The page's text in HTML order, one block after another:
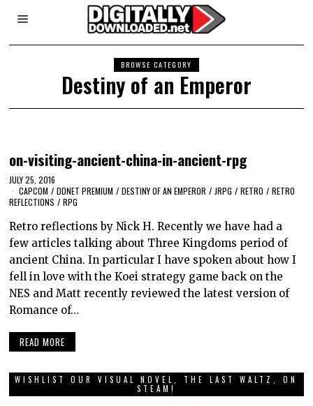
BROWSE CATEGORY
Destiny of an Emperor
on-visiting-ancient-china-in-ancient-rpg
JULY 25, 2016
CAPCOM / DDNET PREMIUM / DESTINY OF AN EMPEROR / JRPG / RETRO / RETRO
REFLECTIONS / RPG
Retro reflections by Nick H. Recently we have had a
few articles talking about Three Kingdoms period of
ancient China. In particular I have spoken about how I
fell in love with the Koei strategy game back on the
NES and Matt recently reviewed the latest version of
Romance of…
READ MORE
WISHLIST OUR VISUAL NOVEL, THE LAST WALTZ, ON
STEAM!